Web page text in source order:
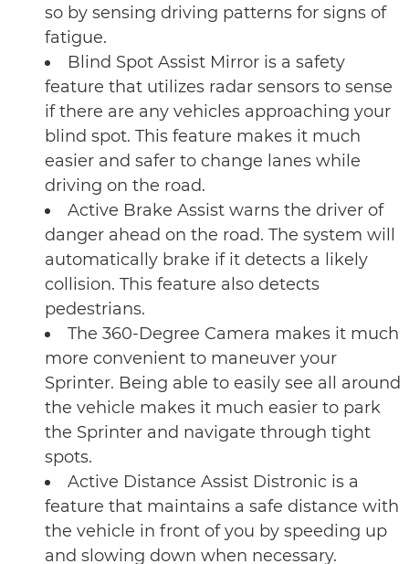
so by sensing driving patterns for signs of
fatigue.
Blind Spot Assist Mirror is a safety
feature that utilizes radar sensors to sense
if there are any vehicles approaching your
blind spot. This feature makes it much
easier and safer to change lanes while
driving on the road.
Active Brake Assist warns the driver of
danger ahead on the road. The system will
automatically brake if it detects a likely
collision. This feature also detects
pedestrians.
The 360-Degree Camera makes it much
more convenient to maneuver your
Sprinter. Being able to easily see all around
the vehicle makes it much easier to park
the Sprinter and navigate through tight
spots.
Active Distance Assist Distronic is a
feature that maintains a safe distance with
the vehicle in front of you by speeding up
and slowing down when necessary.